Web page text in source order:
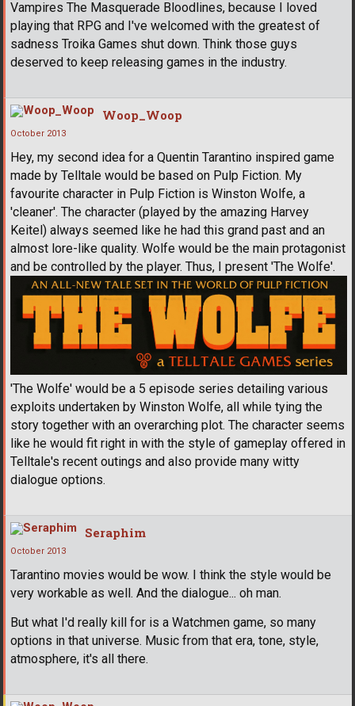
Vampires The Masquerade Bloodlines, because I loved
playing that RPG and I've welcomed with the greatest of
sadness Troika Games shut down. Think those guys
deserved to keep releasing games in the industry.
Woop_Woop
October 2013
Hey, my second idea for a Quentin Tarantino inspired game
made by Telltale would be based on Pulp Fiction. My
favourite character in Pulp Fiction is Winston Wolfe, a
'cleaner'. The character (played by the amazing Harvey
Keitel) always seemed like he had this grand past and an
almost lore-like quality. Wolfe would be the main protagonist
and be controlled by the player. Thus, I present 'The Wolfe'.
'The Wolfe' would be a 5 episode series detailing various
exploits undertaken by Winston Wolfe, all while tying the
story together with an overarching plot. The character seems
like he would fit right in with the style of gameplay offered in
Telltale's recent outings and also provide many witty
dialogue options.
Seraphim
October 2013
Tarantino movies would be wow. I think the style would be
very workable as well. And the dialogue... oh man.
But what I'd really kill for is a Watchmen game, so many
options in that universe. Music from that era, tone, style,
atmosphere, it's all there.